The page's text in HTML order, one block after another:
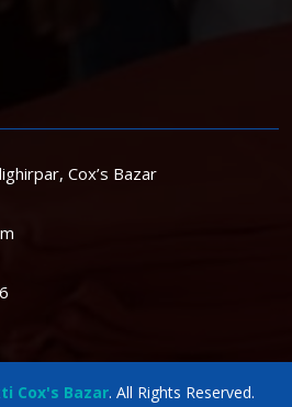
Cox’s Bazar
Cox's Bazar. All Rights Reserved.